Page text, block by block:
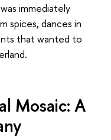
immediately
spices, dances in
that wanted to
Mosaic: A